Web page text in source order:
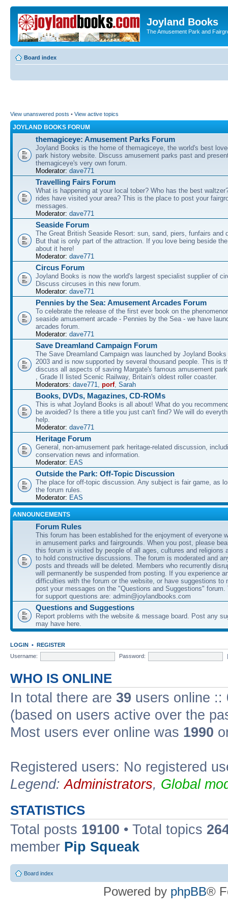
Joyland Books
The Amusement Park and
Board index
View unanswered posts • View active topics
JOYLAND BOOKS FORUM
themagiceye: Amusement Parks Forum
Joyland Books is the home of themagiceye, the world's best
park history website. Discuss amusement parks past and
themagiceye's very own forum.
Moderator: dave771
Travelling Fairs Forum
What is happening at your local tober? Who has the best
rides have visited your area? This is the place to post your
messages.
Moderator: dave771
Seaside Forum
The Great British Seaside Resort: sun, sand, piers, funfairs and
But that is only part of the attraction. If you love being beside
about it here!
Moderator: dave771
Circus Forum
Joyland Books is now the world's largest specialist supplier of
Discuss circuses in this new forum.
Moderator: dave771
Pennies by the Sea: Amusement Arcades Forum
To celebrate the release of the first ever book on the
seaside amusement arcade - Pennies by the Sea - we have
arcades forum.
Moderator: dave771
Save Dreamland Campaign Forum
The Save Dreamland Campaign was launched by Joyland
2003 and is now supported by several thousand people. This is
discuss all aspects of saving Margate's famous amusement
, Grade II listed Scenic Railway, Britain's oldest roller coaster.
Moderators: dave771, porf, Sarah
Books, DVDs, Magazines, CD-ROMs
This is what Joyland Books is all about! What do you
be avoided? Is there a title you just can't find? We will do
help.
Moderator: dave771
Heritage Forum
General, non-amusement park heritage-related discussion,
conservation news and information.
Moderator: EAS
Outside the Park: Off-Topic Discussion
The place for off-topic discussion. Any subject is fair game, as
the forum rules.
Moderator: EAS
ANNOUNCEMENTS
Forum Rules
This forum has been established for the enjoyment of everyone
in amusement parks and fairgrounds. When you post, please
this forum is visited by people of all ages, cultures and religions
to hold constructive discussions. The forum is moderated and
posts and threads will be deleted. Members who recurrently
will permanently be suspended from posting. If you experience
difficulties with the forum or the website, or have suggestions to
post your messages on the "Questions and Suggestions" forum.
for support questions are: admin@joylandbooks.com
Questions and Suggestions
Report problems with the website & message board. Post any
may have here.
LOGIN • REGISTER
Username:
Password:
WHO IS ONLINE
In total there are 39 users online ::
(based on users active over the
Most users ever online was 1990
Registered users: No registered
Legend:Administrators, Global
STATISTICS
Total posts 19100 • Total topics
member Pip Squeak
Board index
Powered by phpBB®